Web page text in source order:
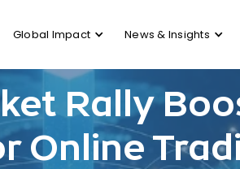
Rally
Online
Global Impact News & Insights